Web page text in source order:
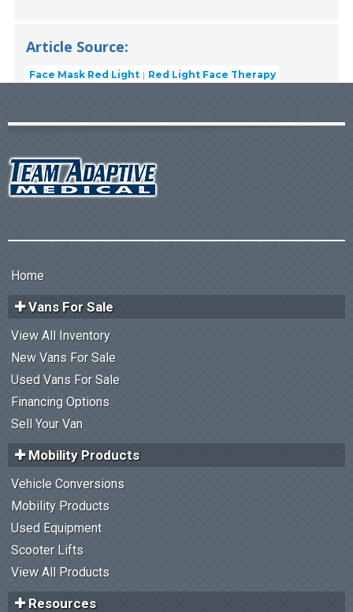
Article Source:
Face Mask Red Light Red Light Face Therapy
Home
Vans For Sale
View All Inventory
New Vans For Sale
Used Vans For Sale
Financing Options
Sell Your Van
Mobility Products
Vehicle Conversions
Mobility Products
Used Equipment
Scooter Lifts
View All Products
Resources